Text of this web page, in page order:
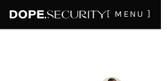
[ MENU ]